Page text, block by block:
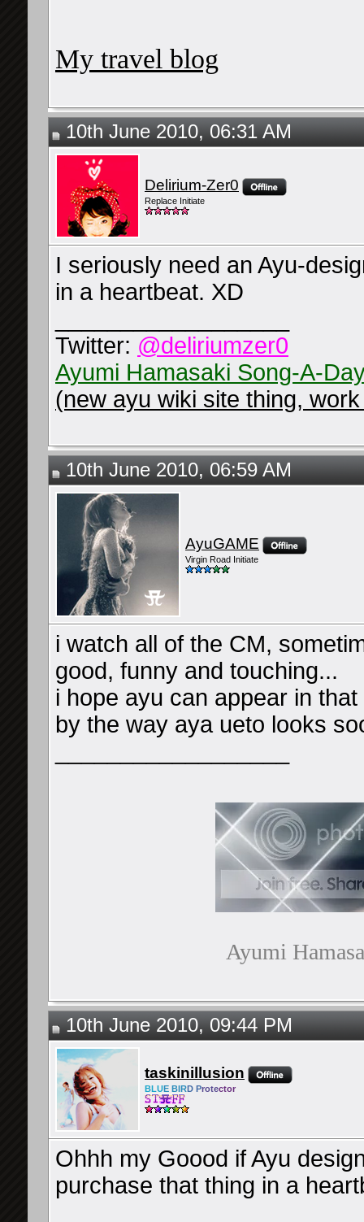
My travel blog
10th June 2010, 06:31 AM
Delirium-Zer0
Replace Initiate
I seriously need an Ayu-
in a heartbeat. XD
Twitter: @deliriumzer0
Ayumi Hamasaki Song-A-
(new ayu wiki site thing,
10th June 2010, 06:59 AM
AyuGAME
Virgin Road Initiate
i watch all of the CM,
good, funny and touching...
i hope ayu can appear in
by the way aya ueto looks
Ayumi
10th June 2010, 09:44 PM
taskinillusion
BLUE BIRD Protector
Ohhh my Goood if Ayu
purchase that thing in a